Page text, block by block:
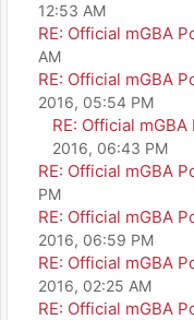
12:53 AM
RE: Official mGBA
AM
RE: Official mGBA
2016, 05:54 PM
RE: Official
2016, 06:43 PM
RE: Official mGBA
PM
RE: Official mGBA
2016, 06:59 PM
RE: Official mGBA
2016, 02:25 AM
RE: Official mGBA